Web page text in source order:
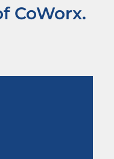
CoWorx.